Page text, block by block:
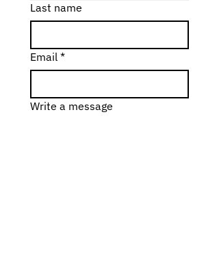
Last name
Email *
Write a message